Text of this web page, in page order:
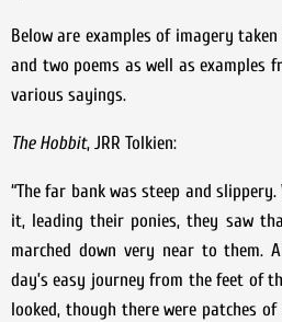
Below are examples of imagery
and two poems as well as examples
various sayings.
The Hobbit, JRR Tolkien:
“The far bank was steep and
it, leading their ponies, they saw
marched down very near to them.
day’s easy journey from the feet of
looked, though there were patches